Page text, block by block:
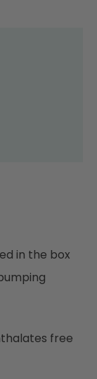
in the box
free